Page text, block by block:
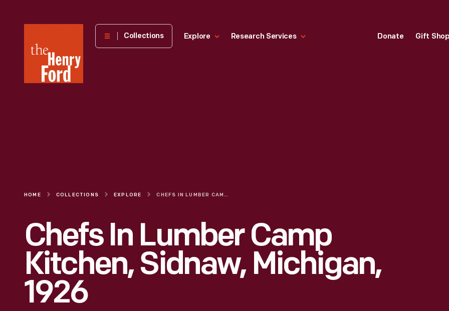
Henry
Museum
Collections Explore Research Services Donate Gift
HOME COLLECTIONS EXPLORE CHEFS IN LUMBER CAMP KITCHEN, SIDNAW, MICHIGAN, 1926
Chefs In Lumber Camp
Kitchen, Sidnaw, Michigan,
1926